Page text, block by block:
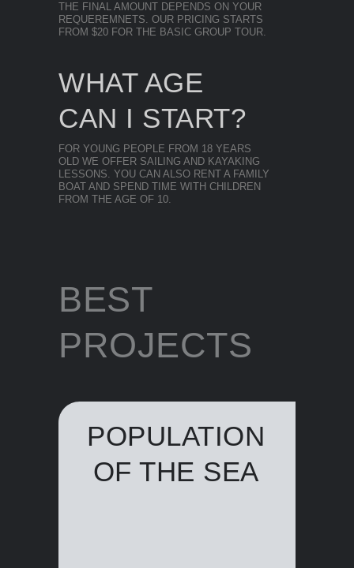
FOR YOUNG PEOPLE FROM 18 YEARS
OLD WE OFFER SAILING AND KAYAKING
LESSONS. YOU CAN ALSO RENT A FAMILY
BOAT AND SPEND TIME WITH CHILDREN
FROM THE AGE OF 10.
WHAT AGE
CAN I START?
THE FINAL AMOUNT DEPENDS ON YOUR
REQUEREMNETS. OUR PRICING STARTS
FROM $20 FOR THE BASIC GROUP TOUR.
POPULATION
OF THE SEA
BEST
PROJECTS